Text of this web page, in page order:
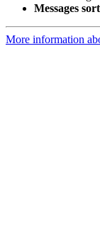
Messages
More information